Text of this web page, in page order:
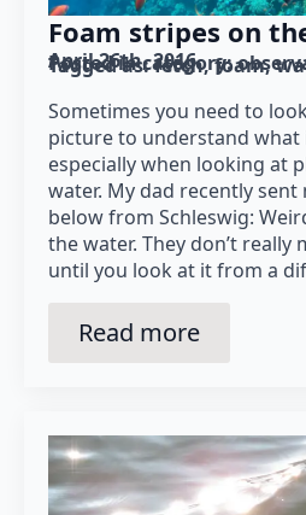
Foam stripes on
April 26th, 2016
Posted in category:
Tagged as: fetch foam
Sometimes you need to
picture to understand what
especially when looking at
water. My dad recently sent
below from Schleswig:
the water. They don’t really
until you look at it from a
Read more